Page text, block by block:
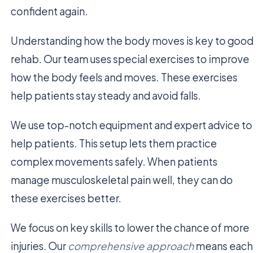
confident again.
Understanding how the body moves is key to good
rehab. Our team uses special exercises to improve
how the body feels and moves. These exercises
help patients stay steady and avoid falls.
We use top-notch equipment and expert advice to
help patients. This setup lets them practice
complex movements safely. When patients
manage musculoskeletal pain well, they can do
these exercises better.
We focus on key skills to lower the chance of more
injuries. Ourcomprehensive approachmeans each